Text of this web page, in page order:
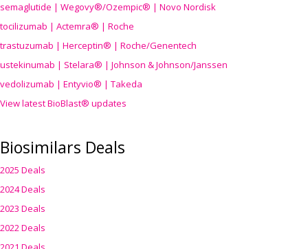
semaglutide | Wegovy®/Ozempic® | Novo Nordisk
tocilizumab | Actemra® | Roche
trastuzumab | Herceptin® | Roche/Genentech
ustekinumab | Stelara® | Johnson & Johnson/Janssen
vedolizumab | Entyvio® | Takeda
View latest BioBlast® updates
Biosimilars Deals
2025 Deals
2024 Deals
2023 Deals
2022 Deals